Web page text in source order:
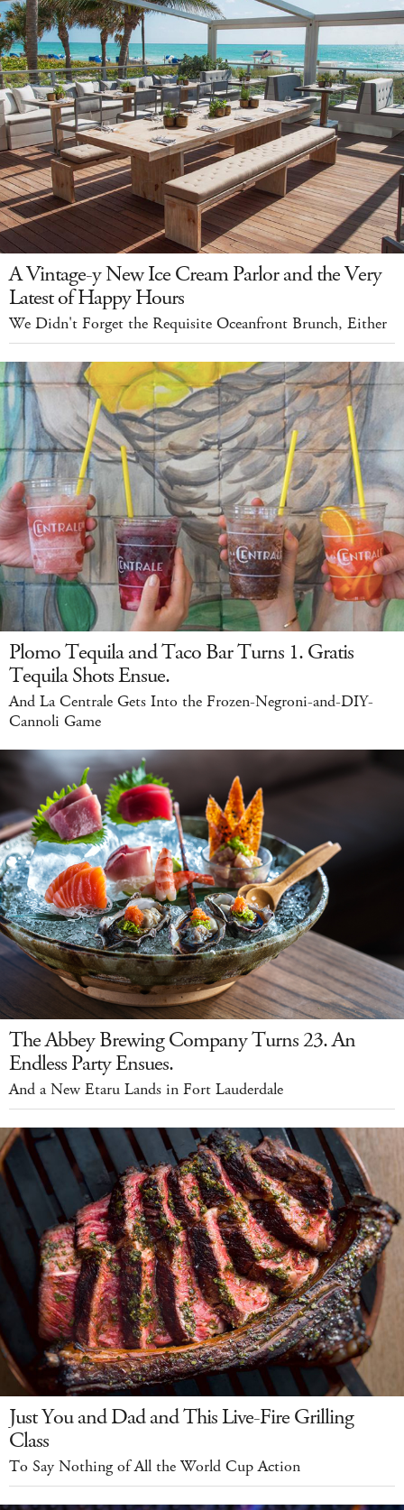
A Vintage-y New Ice Cream Parlor and the Very
Latest of Happy Hours
We Didn't Forget the Requisite Oceanfront Brunch, Either
Plomo Tequila and Taco Bar Turns 1. Gratis
Tequila Shots Ensue.
And La Centrale Gets Into the Frozen-Negroni-and-DIY-
Cannoli Game
The Abbey Brewing Company Turns 23. An
Endless Party Ensues.
And a New Etaru Lands in Fort Lauderdale
Just You and Dad and This Live-Fire Grilling
Class
To Say Nothing of All the World Cup Action